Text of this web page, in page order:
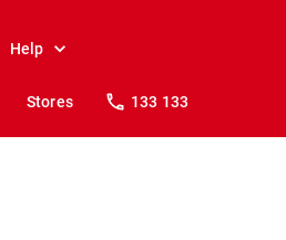
Help
Stores 133 133